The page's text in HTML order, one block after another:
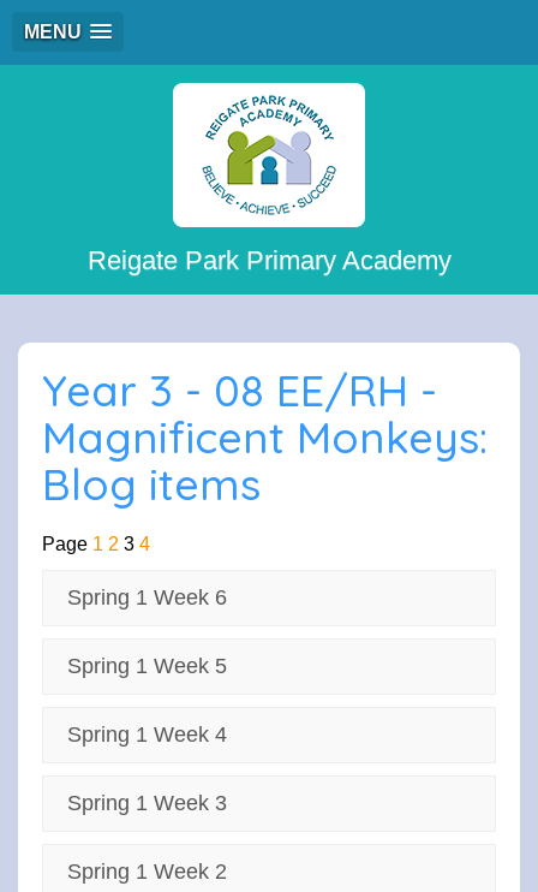
MENU
Reigate Park Primary Academy
Year 3 - 08 EE/RH -
Magnificent Monkeys:
Blog items
Page 1 2 3 4
Spring 1 Week 6
Spring 1 Week 5
Spring 1 Week 4
Spring 1 Week 3
Spring 1 Week 2